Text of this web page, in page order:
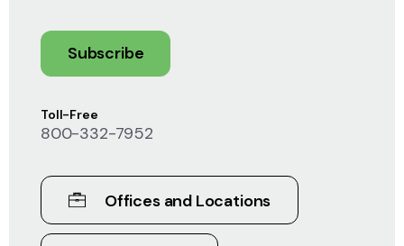
Toll-Free
800-332-7952
Offices and Locations
Subscribe